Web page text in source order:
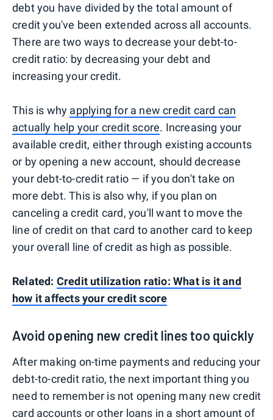
debt you have divided by the total amount of
credit you've been extended across all accounts.
There are two ways to decrease your debt-to-
credit ratio: by decreasing your debt and
increasing your credit.
This is why applying for a new credit card can
actually help your credit score. Increasing your
available credit, either through existing accounts
or by opening a new account, should decrease
your debt-to-credit ratio — if you don't take on
more debt. This is also why, if you plan on
canceling a credit card, you'll want to move the
line of credit on that card to another card to keep
your overall line of credit as high as possible.
Related: Credit utilization ratio: What is it and
how it affects your credit score
Avoid opening new credit lines too quickly
After making on-time payments and reducing your
debt-to-credit ratio, the next important thing you
need to remember is not opening many new credit
card accounts or other loans in a short amount of